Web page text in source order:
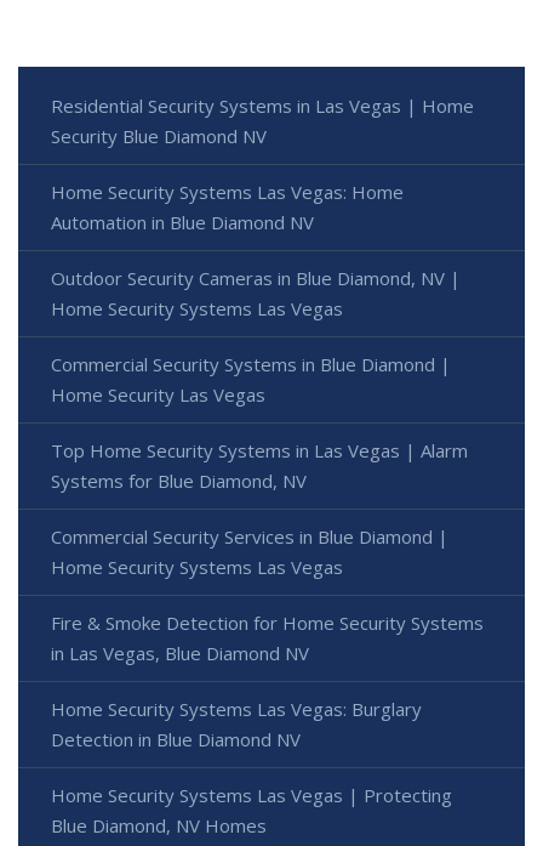
Residential Security Systems in Las Vegas | Home
Security Blue Diamond NV
Home Security Systems Las Vegas: Home
Automation in Blue Diamond NV
Outdoor Security Cameras in Blue Diamond, NV |
Home Security Systems Las Vegas
Commercial Security Systems in Blue Diamond |
Home Security Las Vegas
Top Home Security Systems in Las Vegas | Alarm
Systems for Blue Diamond, NV
Commercial Security Services in Blue Diamond |
Home Security Systems Las Vegas
Fire & Smoke Detection for Home Security Systems
in Las Vegas, Blue Diamond NV
Home Security Systems Las Vegas: Burglary
Detection in Blue Diamond NV
Home Security Systems Las Vegas | Protecting
Blue Diamond, NV Homes